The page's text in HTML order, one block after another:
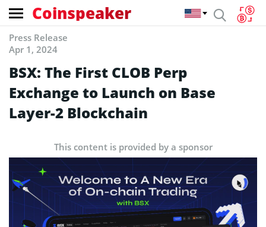
Coinspeaker
Press Release
Apr 1, 2024
BSX: The First CLOB Perp
Exchange to Launch on Base
Layer-2 Blockchain
This content is provided by a sponsor